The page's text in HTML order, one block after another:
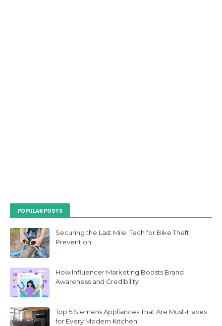
POPULAR POSTS
Securing the Last Mile: Tech for Bike Theft
Prevention
How Influencer Marketing Boosts Brand
Awareness and Credibility
Top 5 Siemens Appliances That Are Must-Haves
for Every Modern Kitchen